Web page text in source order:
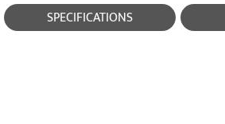
SPECIFICATIONS